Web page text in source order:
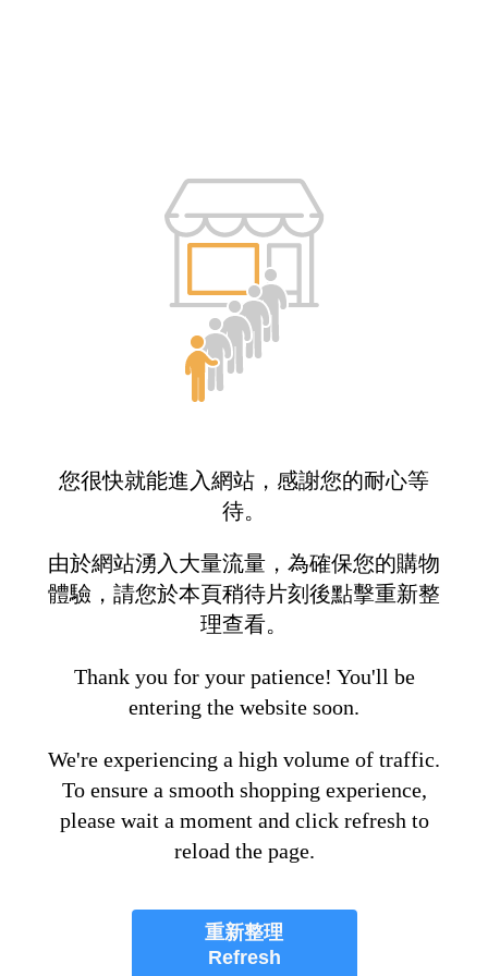
您很快就能進入網站，感謝您的耐心等
待。
由於網站湧入大量流量，為確保您的購物
體驗，請您於本頁稍待片刻後點擊重新整
理查看。
Thank you for your patience! You'll be
entering the website soon.
We're experiencing a high volume of traffic.
To ensure a smooth shopping experience,
please wait a moment and click refresh to
reload the page.
重新整理
Refresh